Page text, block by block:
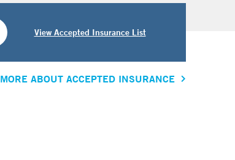
View Accepted Insurance List
MORE ABOUT ACCEPTED INSURANCE